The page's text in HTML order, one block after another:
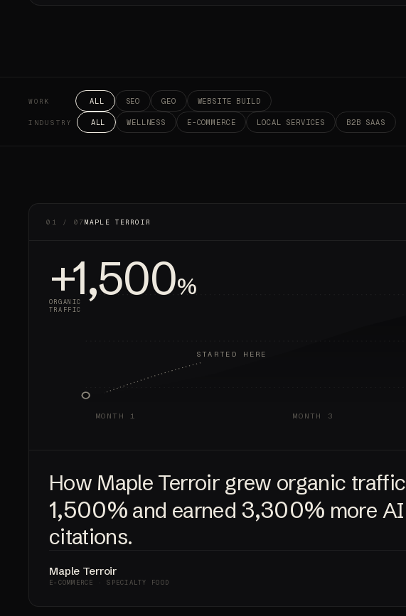
WORK ALL SEO GEO WEBSITE BUILD
INDUSTRY ALL WELLNESS E-COMMERCE LOCAL SERVICES B2B SAAS
01 / 07MAPLE TERROIR
+1,500%
ORGANIC
TRAFFIC
MONTH 1 MONTH 3
STARTED HERE
How Maple Terroir grew organic traffic
1,500% and earned 3,300% more AI
citations.
Maple Terroir
E-COMMERCE · SPECIALTY FOOD